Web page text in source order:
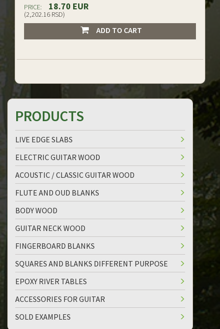
PRICE: 18.70 EUR
(2,202.16 RSD)
ADD TO CART
PRODUCTS
LIVE EDGE SLABS
ELECTRIC GUITAR WOOD
ACOUSTIC / CLASSIC GUITAR WOOD
FLUTE AND OUD BLANKS
BODY WOOD
GUITAR NECK WOOD
FINGERBOARD BLANKS
SQUARES AND BLANKS DIFFERENT PURPOSE
EPOXY RIVER TABLES
ACCESSORIES FOR GUITAR
SOLD EXAMPLES